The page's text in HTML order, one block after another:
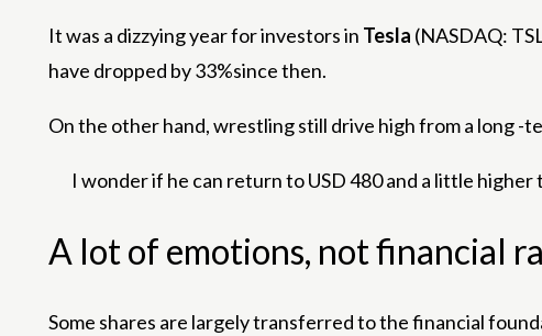
It was a dizzying year for investors in Tesla (NASDAQ:
have dropped by 33%since then.
On the other hand, wrestling still drive high from a long -
I wonder if he can return to USD 480 and a little higher
A lot of emotions, not financial
Some shares are largely transferred to the financial